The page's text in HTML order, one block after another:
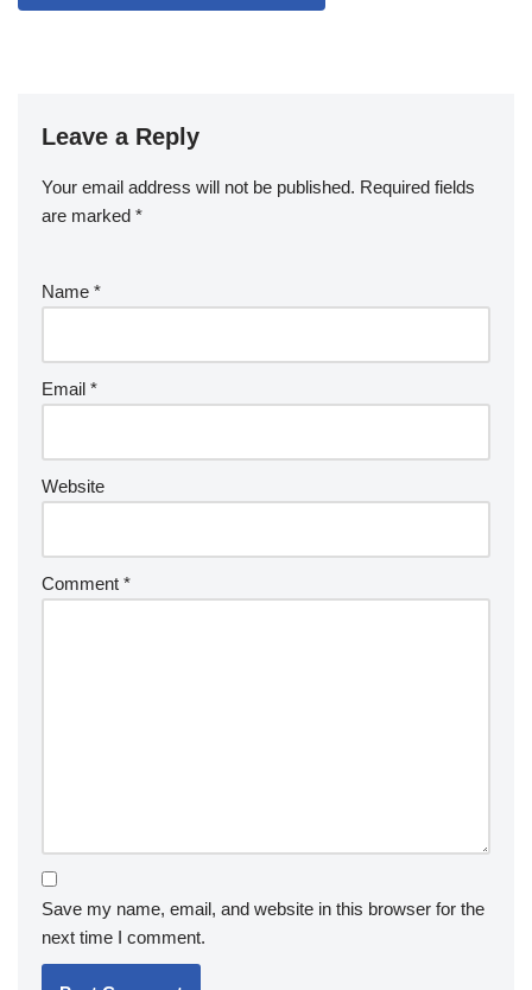
Leave a Reply
Your email address will not be published. Required fields
are marked *
Name *
Email *
Website
Comment *
Save my name, email, and website in this browser for the
next time I comment.